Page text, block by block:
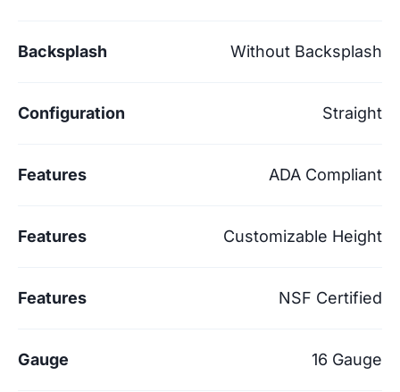
Backsplash Without Backsplash
Configuration Straight
Features ADA Compliant
Features Customizable Height
Features NSF Certified
Gauge 16 Gauge